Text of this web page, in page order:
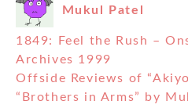
Mukul Patel
1849: Feel the Rush –
Archives 1999
Offside Reviews of
“Brothers in Arms” by